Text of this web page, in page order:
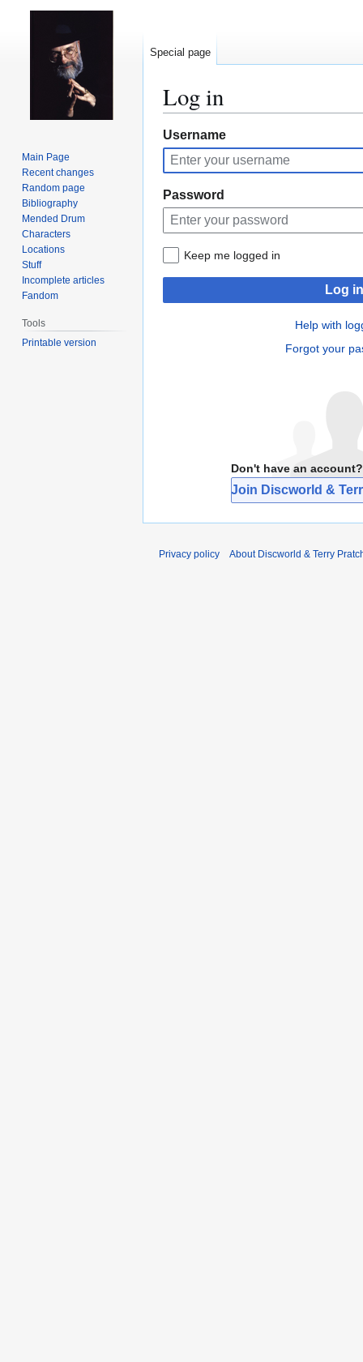
Log in
Jump
to
navigation
Jump
to
search
Username
Password
Keep me logged in
Log in
Help with
Forgot your
Don't have an account?
Join Discworld &
Special page
Main Page
Recent changes
Random page
Bibliography
Mended Drum
Characters
Locations
Stuff
Incomplete articles
Fandom
Tools
Printable version
Privacy policy About Discworld & Terry